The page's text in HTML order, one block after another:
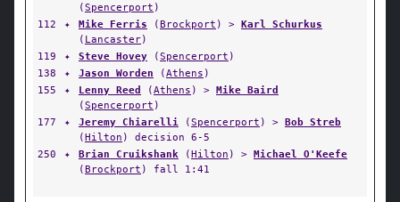
(Spencerport )
112
✦ Mike Ferris (Brockport ) > Karl Schurkus
( Lancaster)
119
✦ Steve Hovey (Spencerport )
138
✦ Jason Worden (Athens )
155
✦ Lenny Reed (Athens ) > Mike Baird
(Spencerport )
177
✦ Jeremy Chiarelli (Spencerport ) > Bob Streb
(Hilton ) decision 6-5
250
✦ Brian Cruikshank (Hilton ) > Michael O'Keefe
(Brockport ) fall 1:41